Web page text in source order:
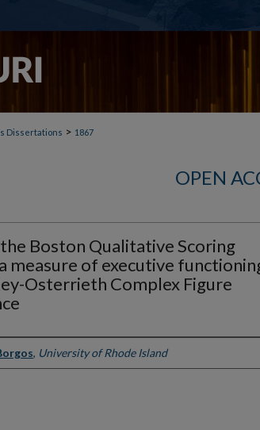
Dissertations > 1867
OPEN
Boston Qualitative Scoring
measure of executive
Osterrieth Complex Figure
, University of Rhode Island